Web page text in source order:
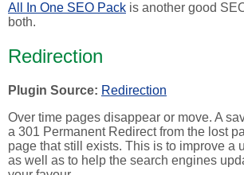
All In One SEO Pack is another good
both.
Redirection
Plugin Source: Redirection
Over time pages disappear or move. A
a 301 Permanent Redirect from the lost
page that still exists. This is to improve a
as well as to help the search engines